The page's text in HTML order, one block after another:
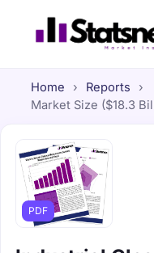
Home › Reports ›
Market Size ($18.3
PDF